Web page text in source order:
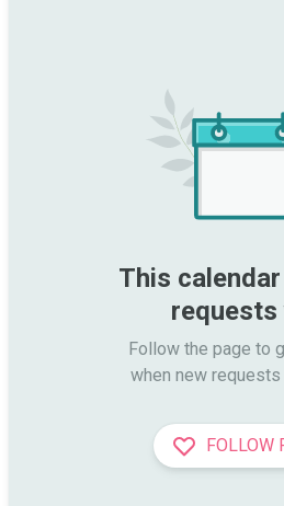
This
requests
Follow the page to
when new requests
FOLLOW